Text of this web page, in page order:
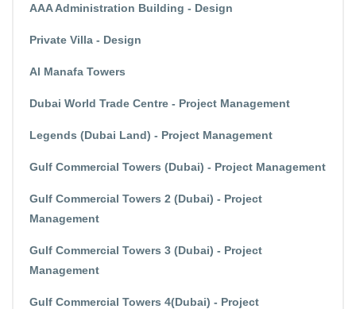
AAA Administration Building - Design
Private Villa - Design
Al Manafa Towers
Dubai World Trade Centre - Project Management
Legends (Dubai Land) - Project Management
Gulf Commercial Towers (Dubai) - Project Management
Gulf Commercial Towers 2 (Dubai) - Project
Management
Gulf Commercial Towers 3 (Dubai) - Project
Management
Gulf Commercial Towers 4(Dubai) - Project